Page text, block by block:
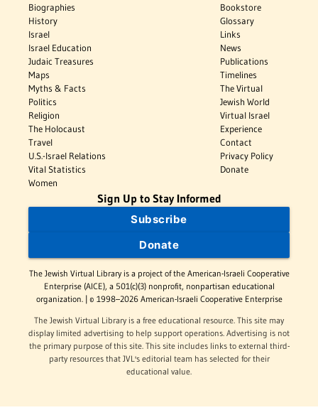
Biographies
History
Israel
Israel Education
Judaic Treasures
Maps
Myths & Facts
Politics
Religion
The Holocaust
Travel
U.S.-Israel Relations
Vital Statistics
Women
Bookstore
Glossary
Links
News
Publications
Timelines
The Virtual
Jewish World
Virtual Israel
Experience
Contact
Privacy Policy
Donate
Sign Up to Stay Informed
Subscribe
Donate
The Jewish Virtual Library is a project of the American-Israeli Cooperative
Enterprise (AICE), a 501(c)(3) nonprofit, nonpartisan educational
organization. | © 1998–2026 American-Israeli Cooperative Enterprise
The Jewish Virtual Library is a free educational resource. This site may
display limited advertising to help support operations. Advertising is not
the primary purpose of this site. This site includes links to external third-
party resources that JVL's editorial team has selected for their
educational value.